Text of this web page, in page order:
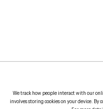
We track how people interact with our
involves storing cookies on your device.